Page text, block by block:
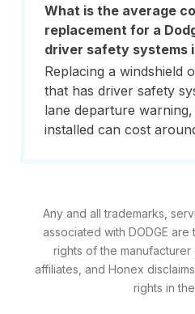
What is the average
replacement for a
driver safety systems
Replacing a windshield
that has driver safety
lane departure
installed can cost
Any and all trademarks,
associated with DODGE
rights of the
affiliates, and Honex
rights in